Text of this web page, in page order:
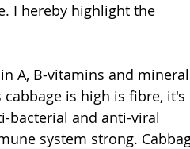
I hereby highlight the
A, B-vitamins and
is high is fibre, it's
bacterial and anti-viral
system strong.